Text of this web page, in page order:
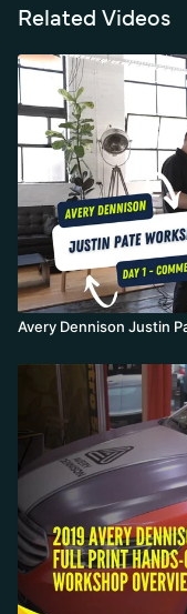
Related Videos
Avery Dennison Justin